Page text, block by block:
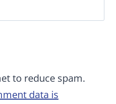
to reduce spam.
data is